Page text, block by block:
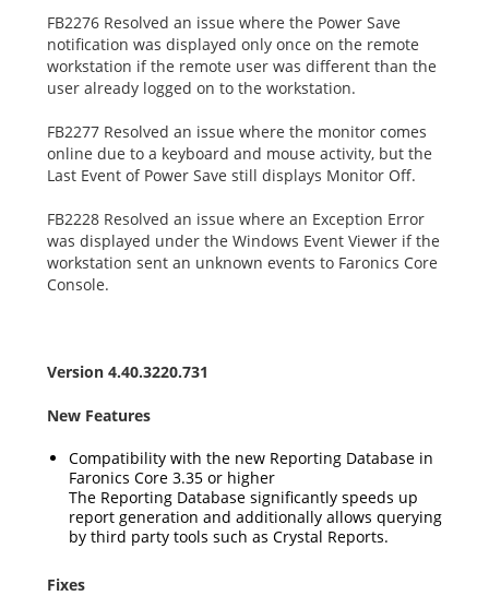
FB2276 Resolved an issue where the Power Save
notification was displayed only once on the remote
workstation if the remote user was different than the
user already logged on to the workstation.
FB2277 Resolved an issue where the monitor comes
online due to a keyboard and mouse activity, but the
Last Event of Power Save still displays Monitor Off.
FB2228 Resolved an issue where an Exception Error
was displayed under the Windows Event Viewer if the
workstation sent an unknown events to Faronics Core
Console.
Version 4.40.3220.731
New Features
Compatibility with the new Reporting Database in
Faronics Core 3.35 or higher
The Reporting Database significantly speeds up
report generation and additionally allows querying
by third party tools such as Crystal Reports.
Fixes